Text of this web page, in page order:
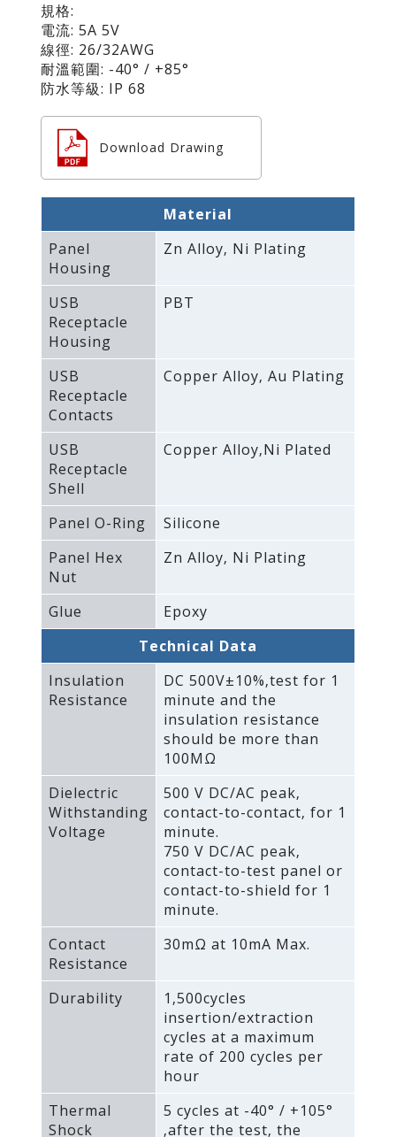
規格:
電流: 5A 5V
線徑: 26/32AWG
耐溫範圍: -40° / +85°
防水等級: IP 68
Download Drawing
Material
Panel
Housing
Zn Alloy‚ Ni Plating
USB
Receptacle
Housing
PBT
USB
Receptacle
Contacts
Copper Alloy‚ Au Plating
USB
Receptacle
Shell
Copper Alloy‚Ni Plated
Panel O-Ring
Silicone
Panel Hex
Nut
Zn Alloy‚ Ni Plating
Glue
Epoxy
Technical Data
Insulation
Resistance
DC 500V±10%‚test for 1
minute and the
insulation resistance
should be more than
100MΩ
Dielectric
Withstanding
Voltage
500 V DC/AC peak‚
contact-to-contact‚ for 1
minute.
750 V DC/AC peak‚
contact-to-test panel or
contact-to-shield for 1
minute.
Contact
Resistance
30mΩ at 10mA Max.
Durability
1‚500cycles
insertion/extraction
cycles at a maximum
rate of 200 cycles per
hour
Thermal
Shock
5 cycles at -40° / +105°
‚after the test‚ the